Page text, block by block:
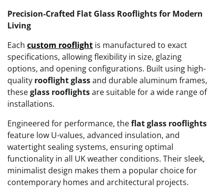
Precision-Crafted Flat Glass Rooflights for Modern
Living
Each custom rooflight is manufactured to exact
specifications, allowing flexibility in size, glazing
options, and opening configurations. Built using high-
quality rooflight glassand durable aluminum frames,
theseglass rooflightsare suitable for a wide range of
installations.
Engineered for performance, theflat glass rooflights
feature low U-values, advanced insulation, and
watertight sealing systems, ensuring optimal
functionality in all UK weather conditions. Their sleek,
minimalist design makes them a popular choice for
contemporary homes and architectural projects.